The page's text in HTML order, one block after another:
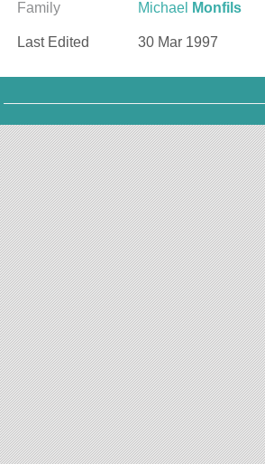
Family Michael Monfils
Last Edited 30 Mar 1997